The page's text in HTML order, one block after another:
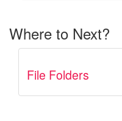
Where to Next?
File Folders